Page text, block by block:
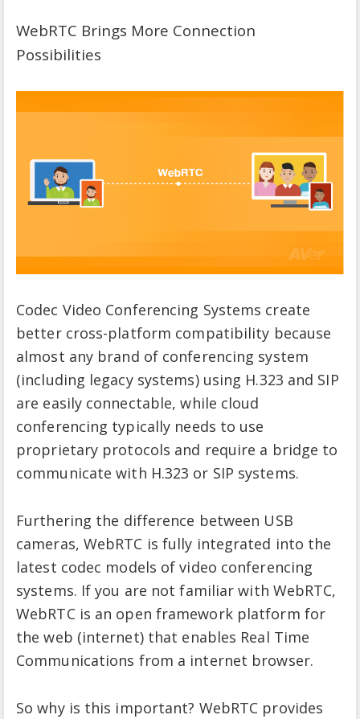
WebRTC Brings More Connection
Possibilities
Codec Video Conferencing Systems create
better cross-platform compatibility because
almost any brand of conferencing system
(including legacy systems) using H.323 and SIP
are easily connectable, while cloud
conferencing typically needs to use
proprietary protocols and require a bridge to
communicate with H.323 or SIP systems.
Furthering the difference between USB
cameras, WebRTC is fully integrated into the
latest codec models of video conferencing
systems. If you are not familiar with WebRTC,
WebRTC is an open framework platform for
the web (internet) that enables Real Time
Communications from a internet browser.
So why is this important? WebRTC provides